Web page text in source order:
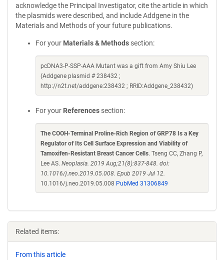
acknowledge the Principal Investigator, cite the article in which
the plasmids were described, and include Addgene in the
Materials and Methods of your future publications.
For your Materials & Methods section:
pcDNA3-P-SSP-AAA Mutant was a gift from Amy Shiu Lee
(Addgene plasmid # 238432 ;
http://n2t.net/addgene:238432 ; RRID:Addgene_238432)
For your References section:
The COOH-Terminal Proline-Rich Region of GRP78 Is a Key
Regulator of Its Cell Surface Expression and Viability of
Tamoxifen-Resistant Breast Cancer Cells. Tseng CC, Zhang P,
Lee AS. Neoplasia. 2019 Aug;21(8):837-848. doi:
10.1016/j.neo.2019.05.008. Epub 2019 Jul 12.
10.1016/j.neo.2019.05.008 PubMed 31306849
Related items:
From this article